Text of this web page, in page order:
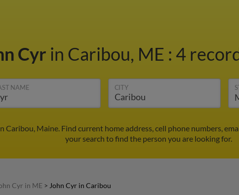
Cyr in Caribou, ME : 4
NAME CITY
Maine. Find current home address, cell phone numbers,
your search to find the person you are looking for.
Cyr in ME > John Cyr in Caribou